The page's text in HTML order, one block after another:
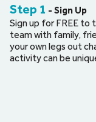
Step 1 - Sign Up
Sign up for FREE to
team with family,
your own legs out
activity can be